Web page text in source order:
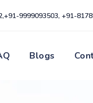
9999093503, +91-
Blogs